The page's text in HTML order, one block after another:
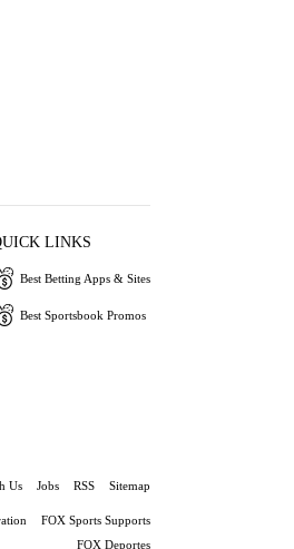
LINKS
Best Betting Apps & Sites
Best Sportsbook Promos
Us Jobs RSS Sitemap
FOX Sports Supports
FOX Deportes